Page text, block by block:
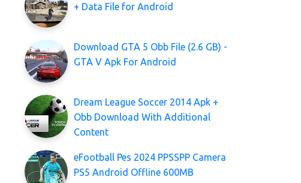
+ Data File for Android
Download GTA 5 Obb File (2.6 GB) -
GTA V Apk For Android
Dream League Soccer 2014 Apk +
Obb Download With Additional
Content
eFootball Pes 2024 PPSSPP Camera
PS5 Android Offline 600MB